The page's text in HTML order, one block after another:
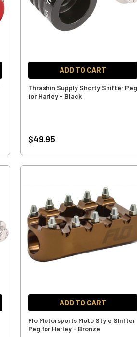
ADD TO CART
Thrashin Supply Shorty Shifter Peg
for Harley - Black
$49.95
ADD TO CART
Flo Motorsports Moto Style Shifter
Peg for Harley - Bronze